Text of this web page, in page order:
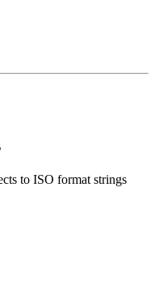
to ISO format strings